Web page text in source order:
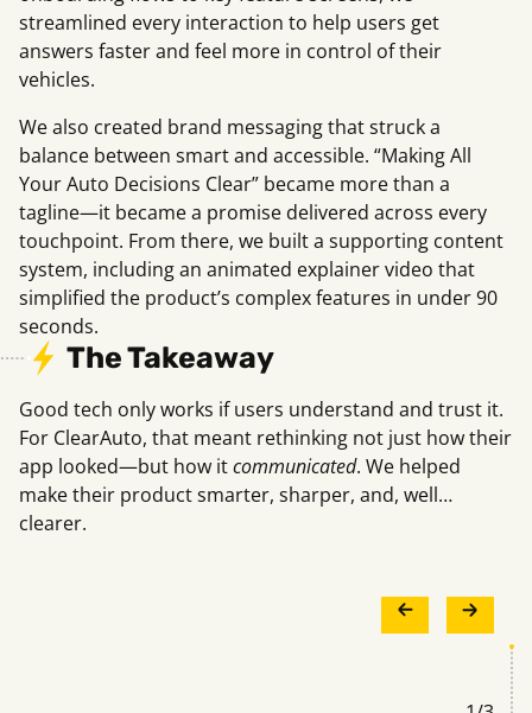
streamlined every interaction to help users get
answers faster and feel more in control of their
vehicles.
We also created brand messaging that struck a
balance between smart and accessible. “Making All
Your Auto Decisions Clear” became more than a
tagline—it became a promise delivered across every
touchpoint. From there, we built a supporting content
system, including an animated explainer video that
simplified the product’s complex features in under 90
seconds.
The Takeaway
Good tech only works if users understand and trust it.
For ClearAuto, that meant rethinking not just how their
app looked—but how itcommunicated. We helped
make their product smarter, sharper, and, well…
clearer.